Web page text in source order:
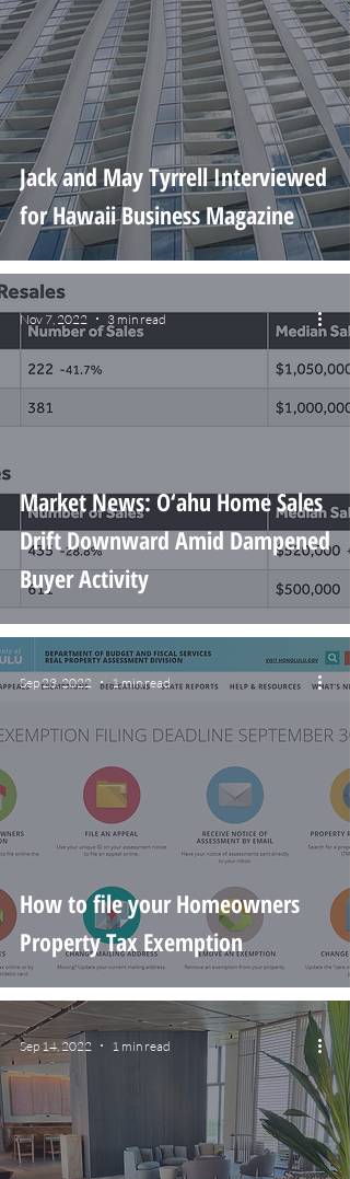
Jack and May Tyrrell Interviewed
for Hawaii Business Magazine
Market News: O‘ahu Home Sales
Drift Downward Amid Dampened
Buyer Activity
Nov 7, 2022 3 min read
How to file your Homeowners
Property Tax Exemption
Sep 23, 2022 1 min read
Sep 14, 2022 1 min read